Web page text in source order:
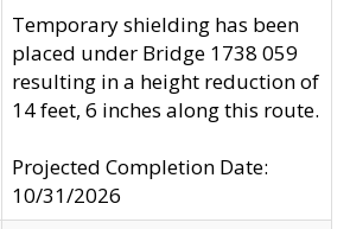
Temporary shielding has been
placed under Bridge 1738 059
resulting in a height reduction of
14 feet, 6 inches along this route.
Projected Completion Date:
10/31/2026